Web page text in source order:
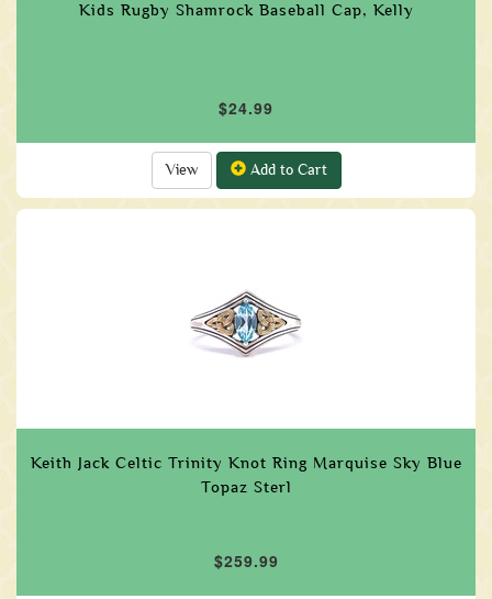
Kids Rugby Shamrock Baseball Cap, Kelly
$24.99
View Add to Cart
Keith Jack Celtic Trinity Knot Ring Marquise Sky Blue
Topaz Sterl
$259.99